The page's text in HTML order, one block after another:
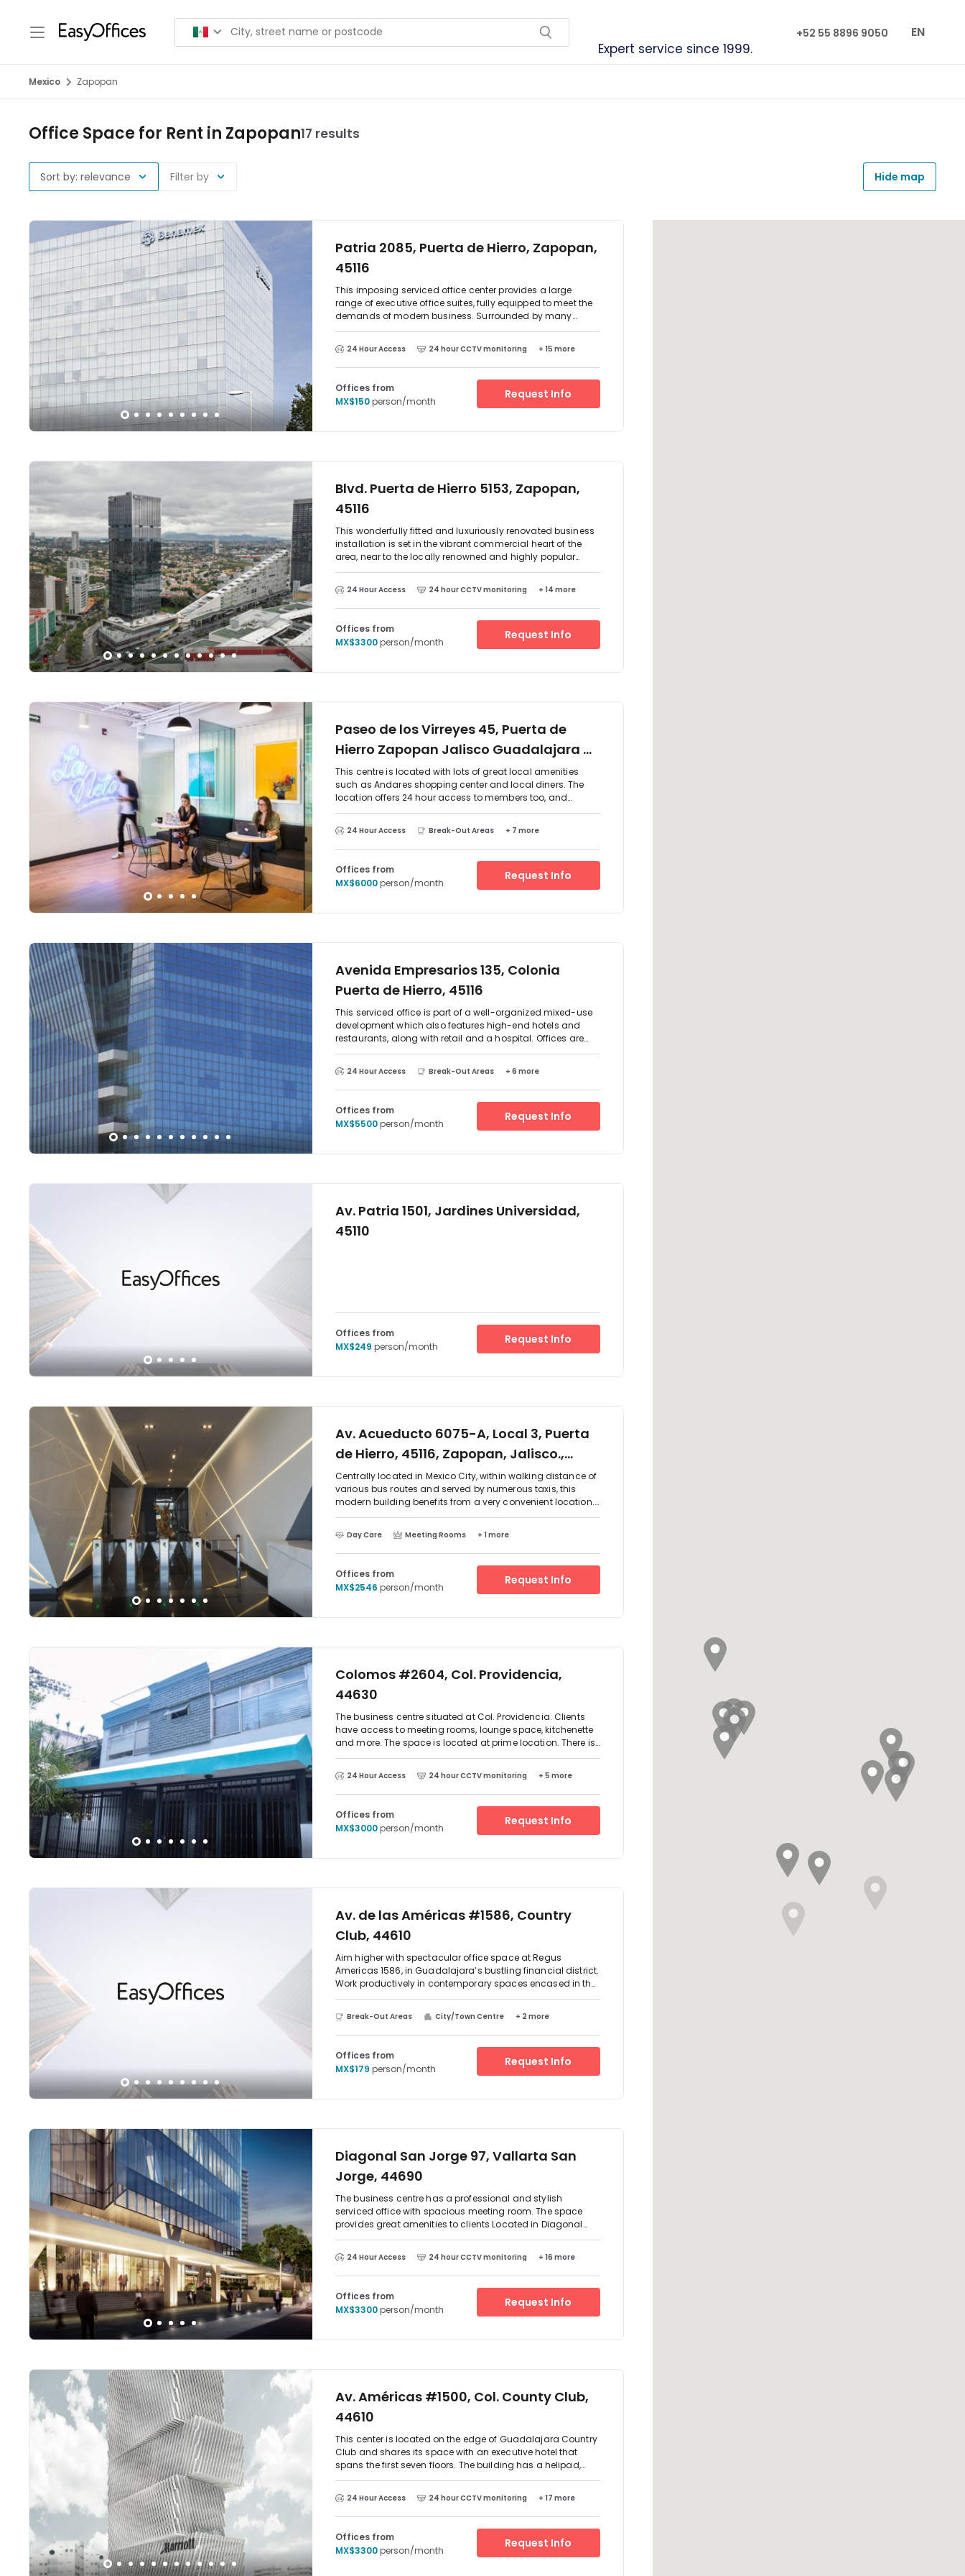
Expert service since 1999.
+52 55 8896 9050 EN
Mexico Zapopan
Office Space for Rent in Zapopan17 results
Sort by: relevance Filter by Hide map
Patria 2085, Puerta de Hierro, Zapopan,
45116
This imposing serviced office center provides a large
range of executive office suites, fully equipped to meet the
demands of modern business. Surrounded by many
superb restaurants and other amenities, this center enjoys
24 Hour Access 24 hour CCTV monitoring + 15 more
Offices from
MX$150person/month
Request Info
Blvd. Puerta de Hierro 5153, Zapopan,
45116
This wonderfully fitted and luxuriously renovated business
installation is set in the vibrant commercial heart of the
area, near to the locally renowned and highly popular
Plaza Andares and its excellent variety of surrounding
features a multitude of amenities and includes number of
excellent local restaurants, bars, luxurious hotels and
accommodation, as well as convenient transport links.
24 Hour Access 24 hour CCTV monitoring + 14 more
Offices from
MX$3300person/month
Request Info
Paseo de los Virreyes 45, Puerta de
Hierro Zapopan Jalisco Guadalajara G,
45116
This centre is located with lots of great local amenities
such as Andares shopping center and local diners. The
location offers 24 hour access to members too, and
provides a mixture of co-working options and serviced
and copying facilities, and a front desk service to support
your business even further an alleviate any daily stresses.
Let yourself unwind in the modern and stylish common
areas and kitchen space too!
24 Hour Access Break-Out Areas + 7 more
Offices from
MX$6000person/month
Request Info
Avenida Empresarios 135, Colonia
Puerta de Hierro, 45116
This serviced office is part of a well-organized mixed-use
development which also features high-end hotels and
restaurants, along with retail and a hospital. Offices are
light, spacious, and feature the latest in business amenities
transport links are also very good and regionally renowned
as offering exceptional connections throughout the region,
which makes this center easily accessible.
24 Hour Access Break-Out Areas + 6 more
Offices from
MX$5500person/month
Request Info
Av. Patria 1501, Jardines Universidad,
45110
Offices from
MX$249 person/month
Request Info
Av. Acueducto 6075-A, Local 3, Puerta
de Hierro, 45116, Zapopan, Jalisco.,
Puerta de Hierro, 45116
Centrally located in Mexico City, within walking distance of
various bus routes and served by numerous taxis, this
modern building benefits from a very convenient location.
It consists of office spaces, modernly designed and
office suites and coworking desks are offered at this
location, ensuring that your business will have the
opportunity to select the right choice.
Day Care Meeting Rooms + 1 more
Offices from
MX$2546 person/month
Request Info
Colomos #2604, Col. Providencia,
44630
The business centre situated at Col. Providencia. Clients
have access to meeting rooms, lounge space, kitchenette
and more. The space is located at prime location. There is
parking available at the centre and excellent transport
is by car or public transport as such as taxi, Metro train
and bus. The centre is surrounded by an array of
24 Hour Access 24 hour CCTV monitoring + 5 more
Offices from
MX$3000person/month
Request Info
Av. de las Américas #1586, Country
Club, 44610
Aim higher with spectacular office space at Regus
Americas 1586, in Guadalajara’s bustling financial district.
Work productively in contemporary spaces encased in the
building’s mirrored glass exterior, and enjoy its beautiful
surroundings overlooking the lush fairways of the
Guadalajara Country Club. Brainstorm ideas in fully
equipped meeting rooms and collaborate with like-
minded professionals in light-filled coworking spaces.
Then take the stress out of your commute home with onsite
parking, bike storage and a choice of nearby bus and tram
Break-Out Areas City/Town Centre + 2 more
Offices from
MX$179 person/month
Request Info
Diagonal San Jorge 97, Vallarta San
Jorge, 44690
The business centre has a professional and stylish
serviced office with spacious meeting room. The space
provides great amenities to clients Located in Diagonal
San Jorge. There are two-way access to reach this place
train and bus. There is parking available at the centre. The
centre has also eateries on site and other outlets are very
24 Hour Access 24 hour CCTV monitoring + 16 more
Offices from
MX$3300person/month
Request Info
Av. Américas #1500, Col. County Club,
44610
This center is located on the edge of Guadalajara Country
Club and shares its space with an executive hotel that
spans the first seven floors. The building has a helipad,
sky-pool and fitness center and there are a number of
24 Hour Access 24 hour CCTV monitoring + 17 more
Offices from
MX$3300person/month
Request Info